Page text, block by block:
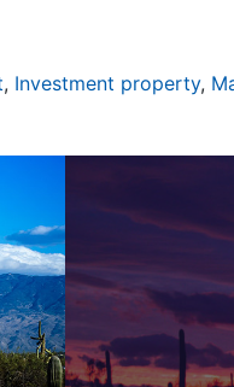
, Investment property,